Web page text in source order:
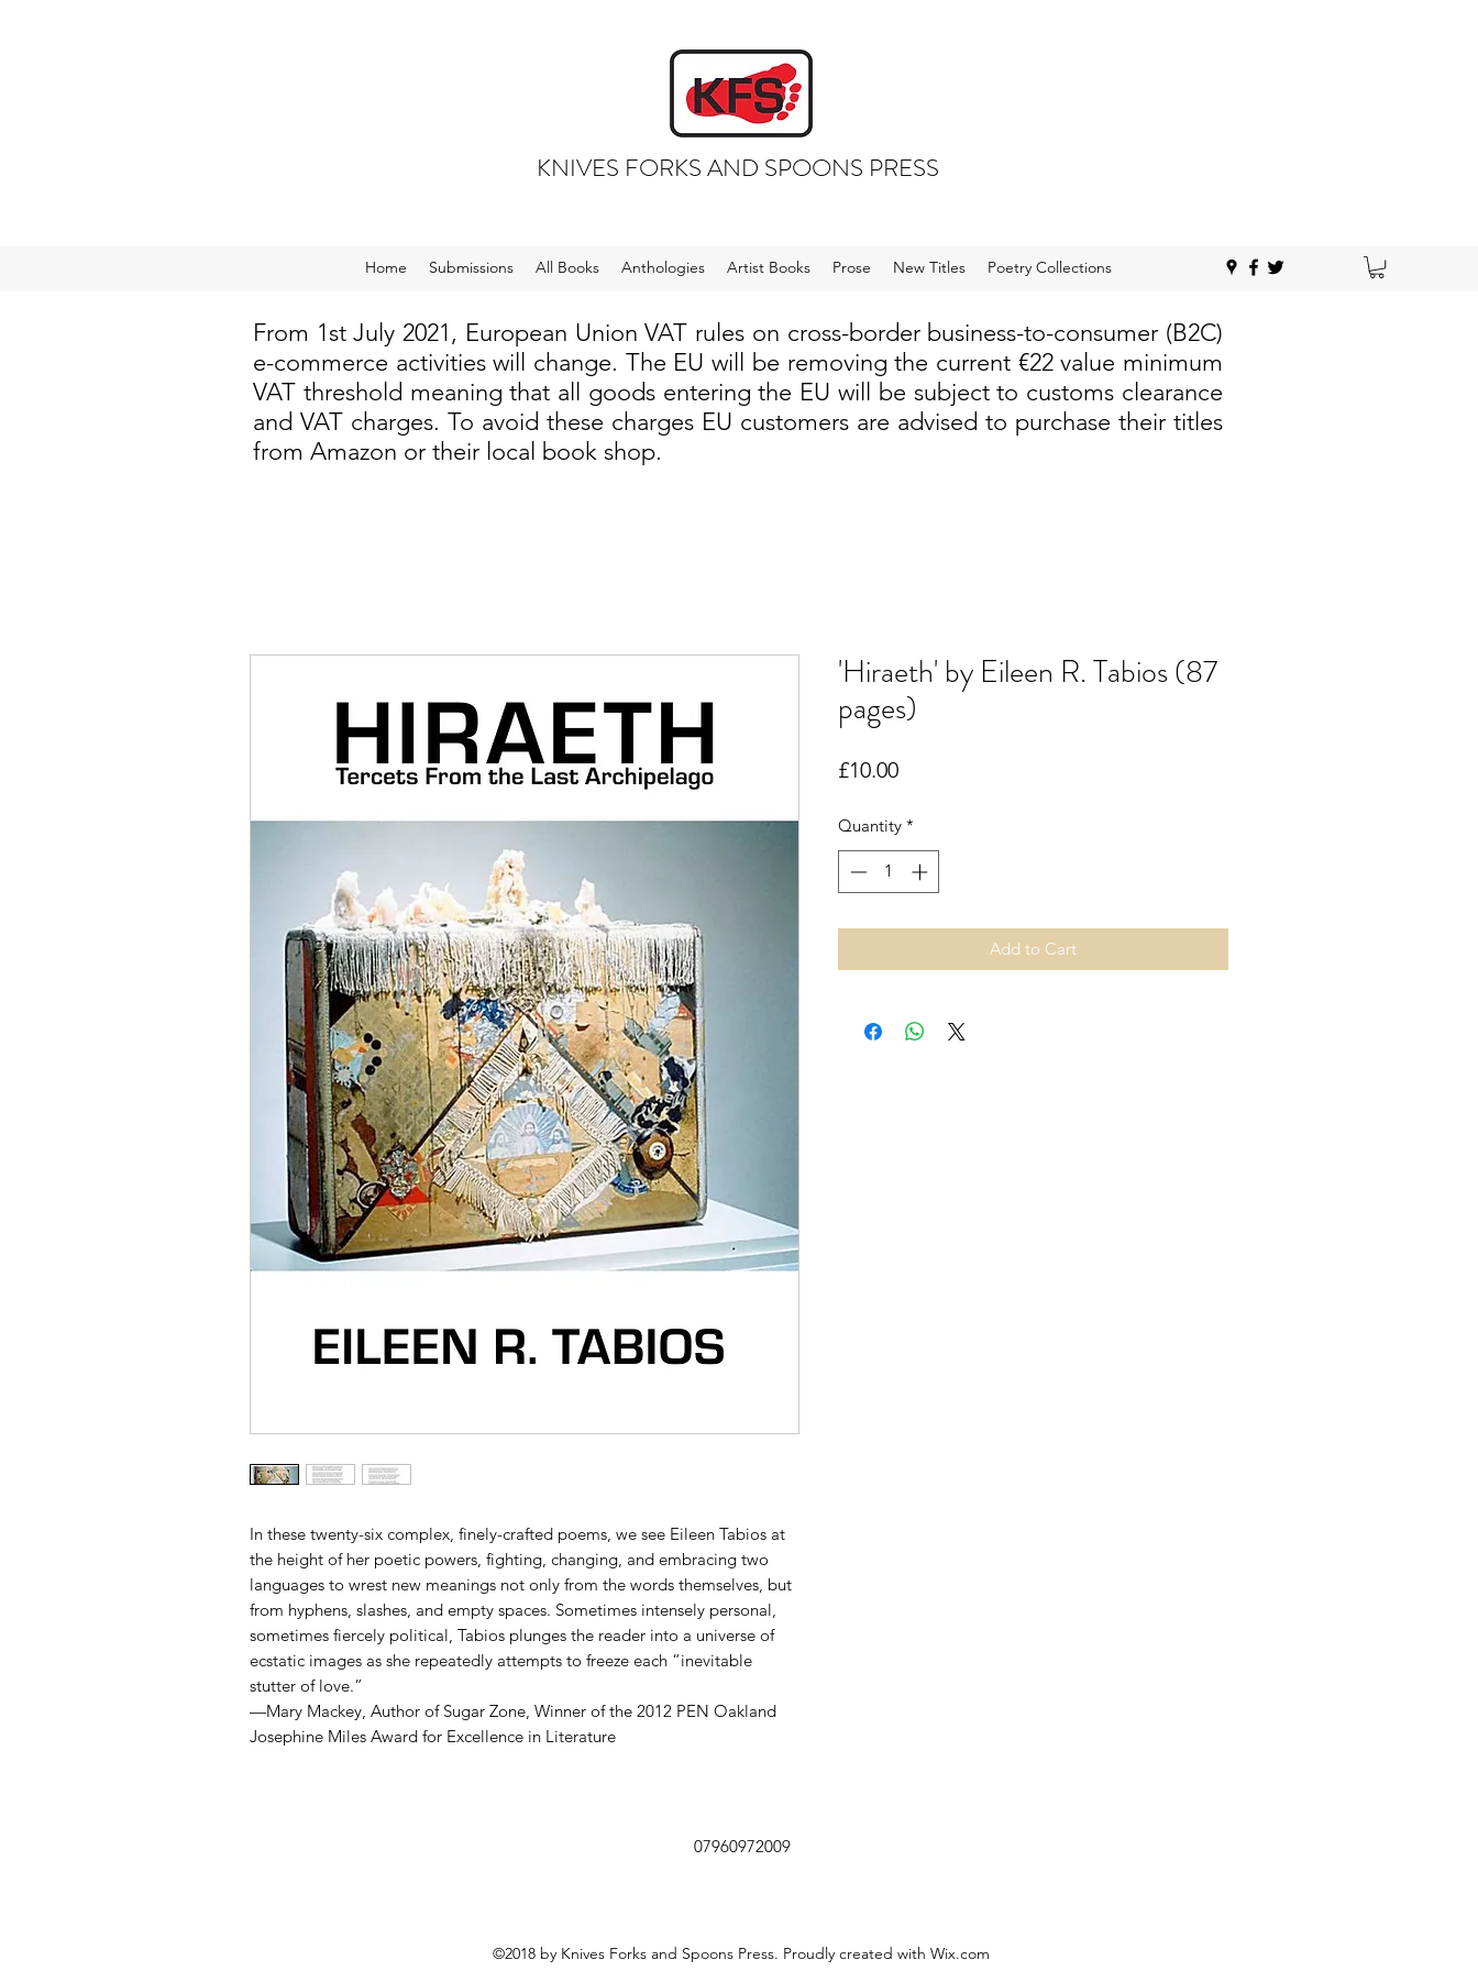
KNIVES FORKS AND SPOONS PRESS
Home Submissions All Books Anthologies Artist Books Prose New Titles Poetry Collections
In these twenty-six complex, finely-crafted poems, we see Eileen Tabios at
the height of her poetic powers, fighting, changing, and embracing two
languages to wrest new meanings not only from the words themselves, but
from hyphens, slashes, and empty spaces. Sometimes intensely personal,
sometimes fiercely political, Tabios plunges the reader into a universe of
ecstatic images as she repeatedly attempts to freeze each “inevitable
stutter of love.”
—Mary Mackey, Author of Sugar Zone, Winner of the 2012 PEN Oakland
Josephine Miles Award for Excellence in Literature
'Hiraeth' by Eileen R. Tabios (87
pages)
£10.00Price
Quantity *
Add to Cart
From 1st July 2021, European Union VAT rules on cross-border business-to-consumer (B2C)
e-commerce activities will change. The EU will be removing the current €22 value minimum
VAT threshold meaning that all goods entering the EU will be subject to customs clearance
and VAT charges. To avoid these charges EU customers are advised to purchase their titles
from Amazon or their local book shop.
07960972009
©2018 by Knives Forks and Spoons Press. Proudly created with Wix.com